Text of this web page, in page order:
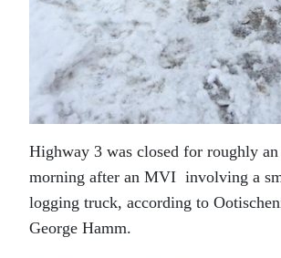
Highway 3 was closed for roughly
morning after an MVI involving a
logging truck, according to
George Hamm.